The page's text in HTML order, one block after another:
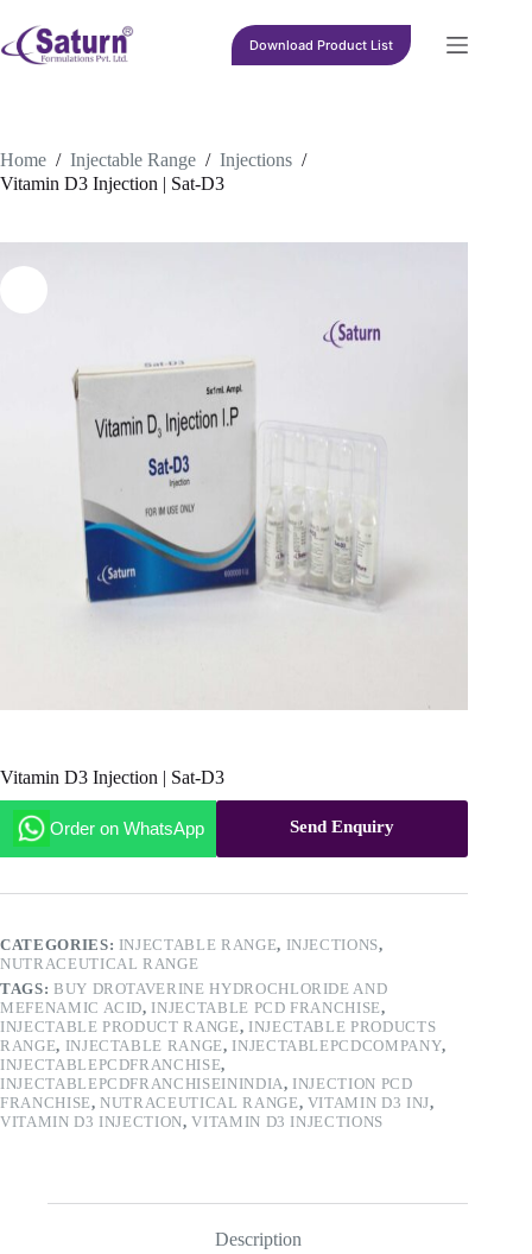
content
Download Product List
Home / Injectable Range / Injections /
Vitamin D3 Injection | Sat-D3
Vitamin D3 Injection | Sat-D3
Order on WhatsApp Send Enquiry
CATEGORIES: INJECTABLE RANGE, INJECTIONS,
NUTRACEUTICAL RANGE
TAGS: BUY DROTAVERINE HYDROCHLORIDE AND
MEFENAMIC ACID, INJECTABLE PCD FRANCHISE,
INJECTABLE PRODUCT RANGE, INJECTABLE PRODUCTS
RANGE, INJECTABLE RANGE, INJECTABLEPCDCOMPANY,
INJECTABLEPCDFRANCHISE,
INJECTABLEPCDFRANCHISEININDIA, INJECTION PCD
FRANCHISE,NUTRACEUTICAL RANGE, VITAMIN D3 INJ,
VITAMIN D3 INJECTION,VITAMIN D3 INJECTIONS
Description